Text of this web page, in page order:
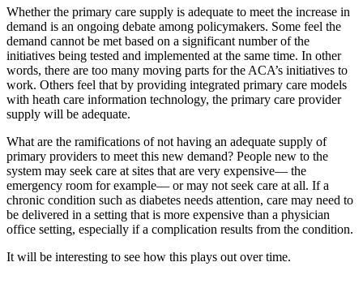
Whether the primary care supply is adequate to meet the increase in
demand is an ongoing debate among policymakers. Some feel the
demand cannot be met based on a significant number of the
initiatives being tested and implemented at the same time. In other
words, there are too many moving parts for the ACA’s initiatives to
work. Others feel that by providing integrated primary care models
with heath care information technology, the primary care provider
supply will be adequate.
What are the ramifications of not having an adequate supply of
primary providers to meet this new demand? People new to the
system may seek care at sites that are very expensive— the
emergency room for example— or may not seek care at all. If a
chronic condition such as diabetes needs attention, care may need to
be delivered in a setting that is more expensive than a physician
office setting, especially if a complication results from the condition.
It will be interesting to see how this plays out over time.